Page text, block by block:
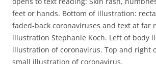
feet or hands. Bottom of illustration:
faded-back coronaviruses and text at far
illustration Stephanie Koch. Left of body
illustration of coronavirus. Top and right
small illustration of coronavirus.